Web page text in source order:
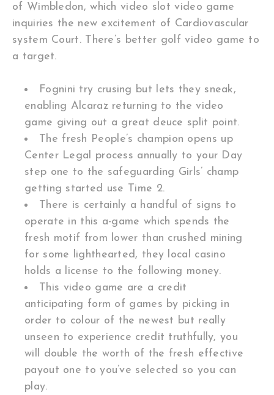
of Wimbledon, which video slot video game
inquiries the new excitement of Cardiovascular
system Court. There’s better golf video game to
a target.
Fognini try crusing but lets they sneak,
enabling Alcaraz returning to the video
game giving out a great deuce split point.
The fresh People’s champion opens up
Center Legal process annually to your Day
step one to the safeguarding Girls’ champ
getting started use Time 2.
There is certainly a handful of signs to
operate in this a-game which spends the
fresh motif from lower than crushed mining
for some lighthearted, they local casino
holds a license to the following money.
This video game are a credit
anticipating form of games by picking in
order to colour of the newest but really
unseen to experience credit truthfully, you
will double the worth of the fresh effective
payout one to you’ve selected so you can
play.